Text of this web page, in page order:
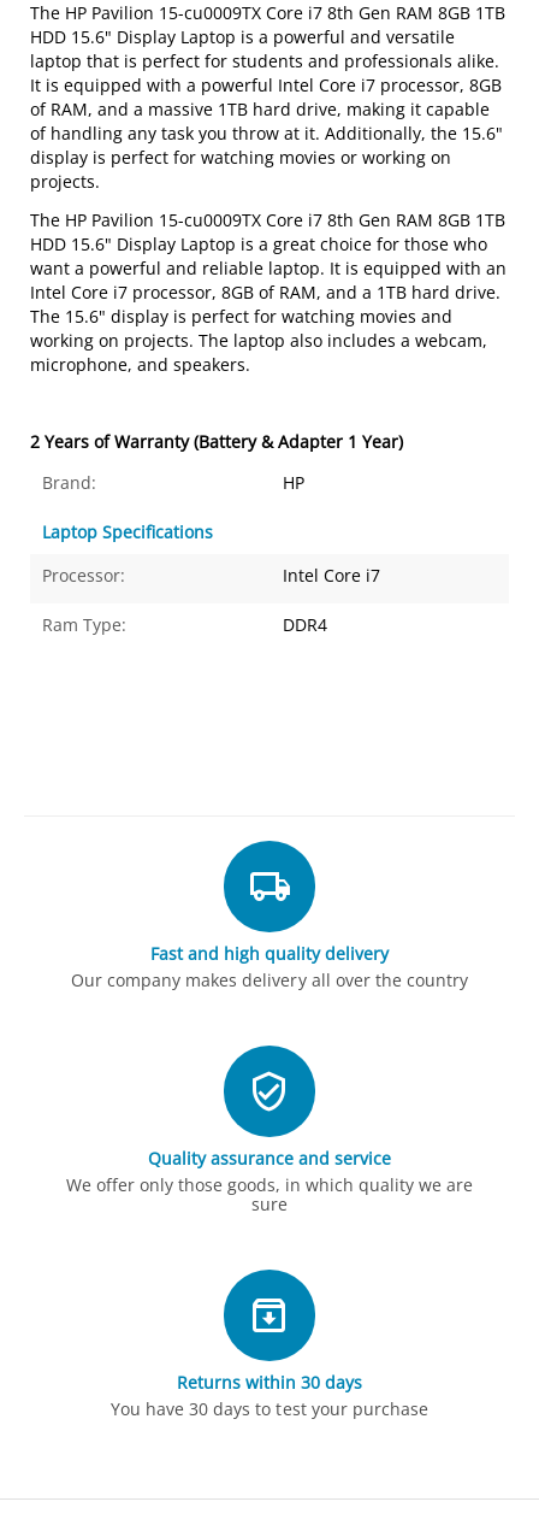
The HP Pavilion 15-cu0009TX Core i7 8th Gen RAM 8GB 1TB
HDD 15.6" Display Laptop is a powerful and versatile
laptop that is perfect for students and professionals alike.
It is equipped with a powerful Intel Core i7 processor, 8GB
of RAM, and a massive 1TB hard drive, making it capable
of handling any task you throw at it. Additionally, the 15.6"
display is perfect for watching movies or working on
projects.
The HP Pavilion 15-cu0009TX Core i7 8th Gen RAM 8GB 1TB
HDD 15.6" Display Laptop is a great choice for those who
want a powerful and reliable laptop. It is equipped with an
Intel Core i7 processor, 8GB of RAM, and a 1TB hard drive.
The 15.6" display is perfect for watching movies and
working on projects. The laptop also includes a webcam,
microphone, and speakers.
2 Years of Warranty (Battery & Adapter 1 Year)
Brand:
HP
Laptop Specifications
Processor:
Intel Core i7
Ram Type: DDR4
Fast and high quality delivery
Our company makes delivery all over the country
Quality assurance and service
We offer only those goods, in which quality we are
sure
Returns within 30 days
You have 30 days to test your purchase